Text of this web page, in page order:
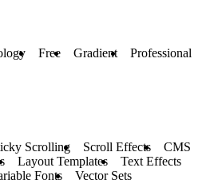
Free Gradient
Professional
Scrolling Scroll Effects
CMS
Layout Templates
Text Effects
Fonts Vector Sets